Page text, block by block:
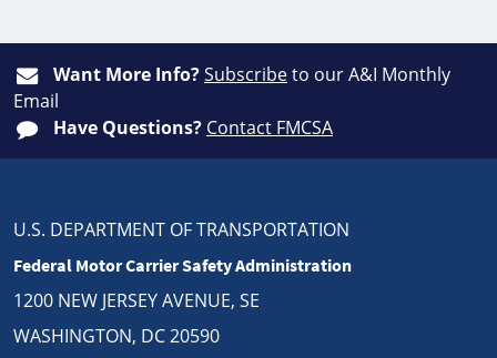
Want More Info?Subscribeto our A&I Monthly
Email
Have Questions? Contact FMCSA
U.S. DEPARTMENT OF TRANSPORTATION
Federal Motor Carrier Safety Administration
1200 NEW JERSEY AVENUE, SE
WASHINGTON, DC 20590